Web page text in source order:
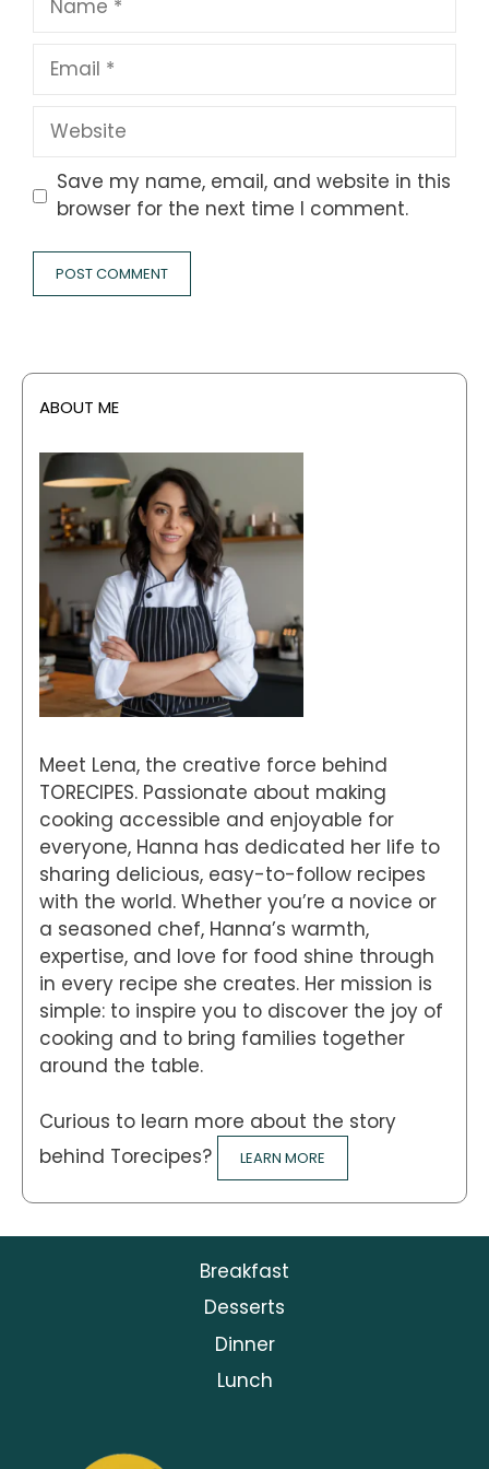
Email
Website
Save my name, email, and website in this
browser for the next time I comment.
ABOUT ME
Meet Lena, the creative force behind
TORECIPES. Passionate about making
cooking accessible and enjoyable for
everyone, Hanna has dedicated her life to
sharing delicious, easy-to-follow recipes
with the world. Whether you’re a novice or
a seasoned chef, Hanna’s warmth,
expertise, and love for food shine through
in every recipe she creates. Her mission is
simple: to inspire you to discover the joy of
cooking and to bring families together
around the table.
Curious to learn more about the story
behind Torecipes?
LEARN MORE
Breakfast
Desserts
Dinner
Lunch